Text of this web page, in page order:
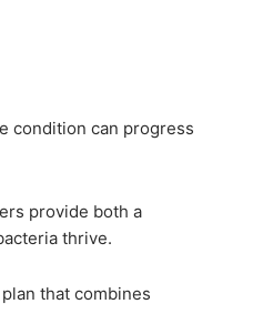
condition can progress
provide both a
thrive.
that combines